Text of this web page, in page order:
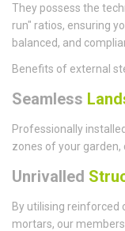
They possess the
run" ratios, ensuring
balanced, and
Benefits of external
Seamless
Professionally
zones of your garden,
Unrivalled
By utilising
mortars, our